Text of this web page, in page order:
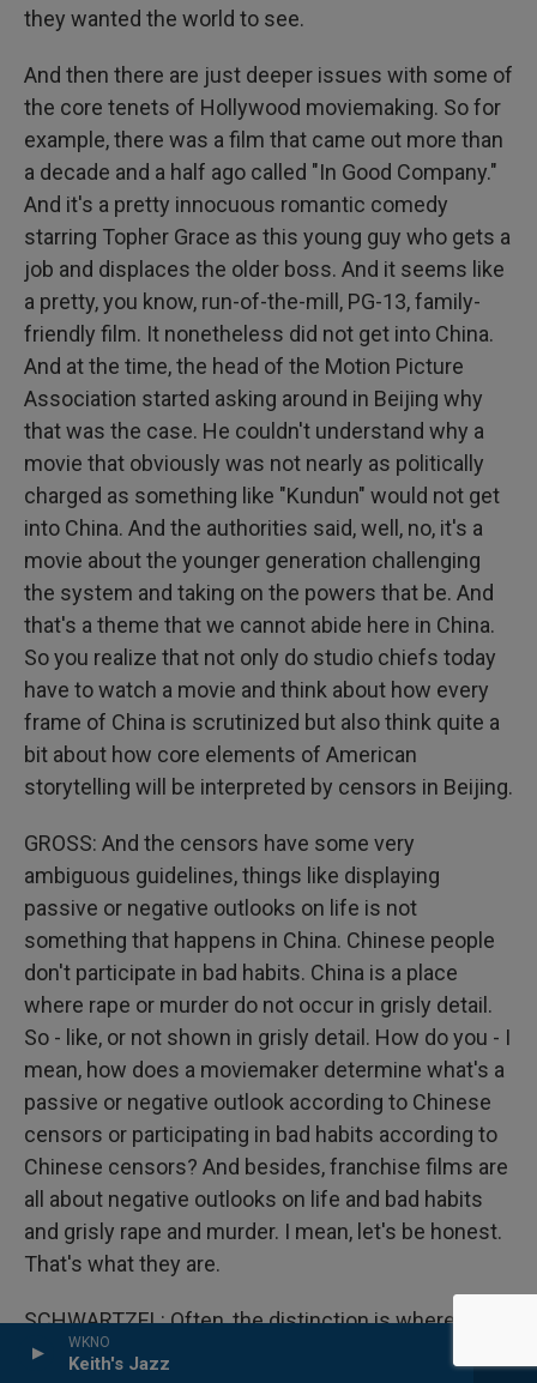
WKNO
Keith's Jazz
they wanted the world to see.
And then there are just deeper issues with some of
the core tenets of Hollywood moviemaking. So for
example, there was a film that came out more than
a decade and a half ago called "In Good Company."
And it's a pretty innocuous romantic comedy
starring Topher Grace as this young guy who gets a
job and displaces the older boss. And it seems like
a pretty, you know, run-of-the-mill, PG-13, family-
friendly film. It nonetheless did not get into China.
And at the time, the head of the Motion Picture
Association started asking around in Beijing why
that was the case. He couldn't understand why a
movie that obviously was not nearly as politically
charged as something like "Kundun" would not get
into China. And the authorities said, well, no, it's a
movie about the younger generation challenging
the system and taking on the powers that be. And
that's a theme that we cannot abide here in China.
So you realize that not only do studio chiefs today
have to watch a movie and think about how every
frame of China is scrutinized but also think quite a
bit about how core elements of American
storytelling will be interpreted by censors in Beijing.
GROSS: And the censors have some very
ambiguous guidelines, things like displaying
passive or negative outlooks on life is not
something that happens in China. Chinese people
don't participate in bad habits. China is a place
where rape or murder do not occur in grisly detail.
So - like, or not shown in grisly detail. How do you - I
mean, how does a moviemaker determine what's a
passive or negative outlook according to Chinese
censors or participating in bad habits according to
Chinese censors? And besides, franchise films are
all about negative outlooks on life and bad habits
and grisly rape and murder. I mean, let's be honest.
That's what they are.
SCHWARTZEL: Often, the distinction is where such
bad things are happening. And as long as they're